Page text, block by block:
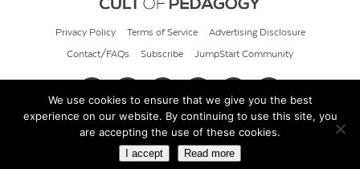
Privacy Policy Terms of Service Advertising Disclosure
Contact/FAQs Subscribe JumpStart Community
© 2026 Cult of Pedagogy
We use cookies to ensure that we give you the best
experience on our website. By continuing to use this site, you
are accepting the use of these cookies.
I accept Read more